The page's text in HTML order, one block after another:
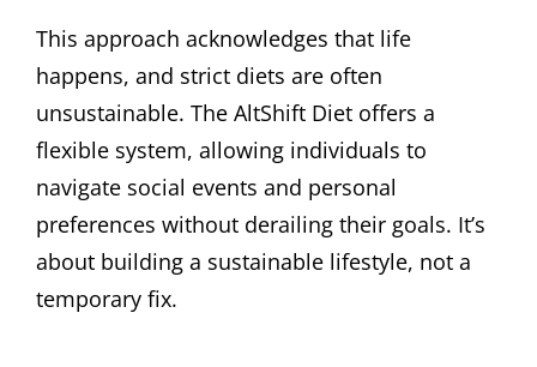
This approach acknowledges that life
happens, and strict diets are often
unsustainable. The AltShift Diet offers a
flexible system, allowing individuals to
navigate social events and personal
preferences without derailing their goals. It’s
about building a sustainable lifestyle, not a
temporary fix.